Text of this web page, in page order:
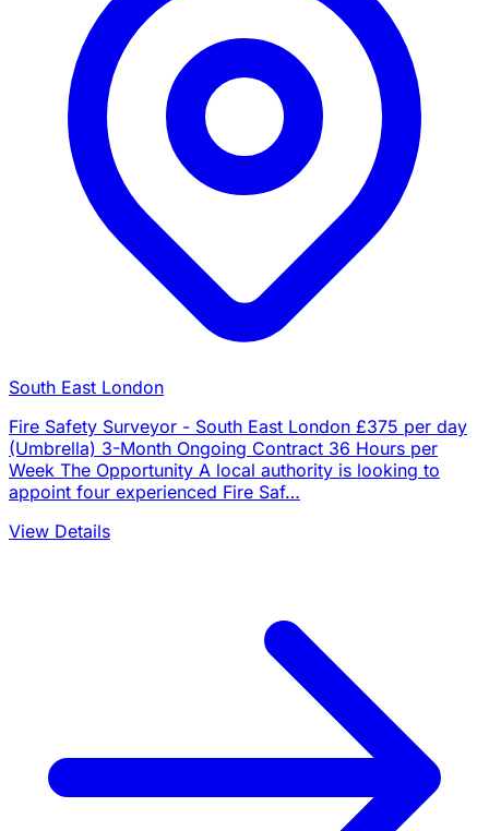
South East London
Fire Safety Surveyor - South East London £375 per day
(Umbrella) 3-Month Ongoing Contract 36 Hours per
Week The Opportunity A local authority is looking to
appoint four experienced Fire Saf…
View Details